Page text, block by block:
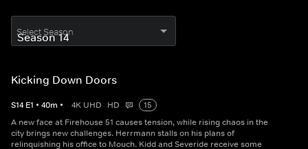
Select Season
Kicking Down Doors
S14 E1 • 40m • 4K UHD HD
15
A new face at Firehouse 51 causes tension, while rising chaos in the
city brings new challenges. Herrmann stalls on his plans of
relinquishing his office to Mouch. Kidd and Severide receive some